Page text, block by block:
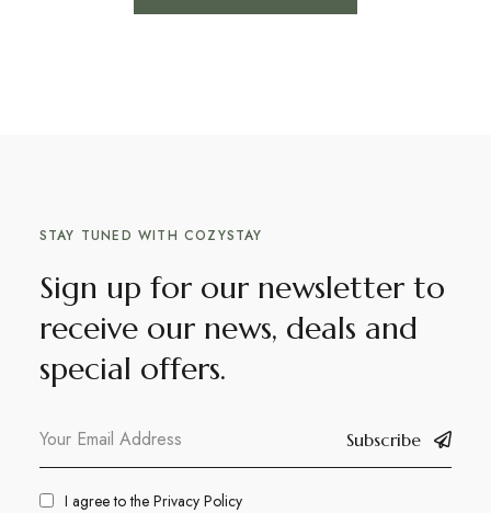
STAY TUNED WITH COZYSTAY
Sign up for our newsletter to
receive our news, deals and
special offers.
Subscribe
I agree to the Privacy Policy